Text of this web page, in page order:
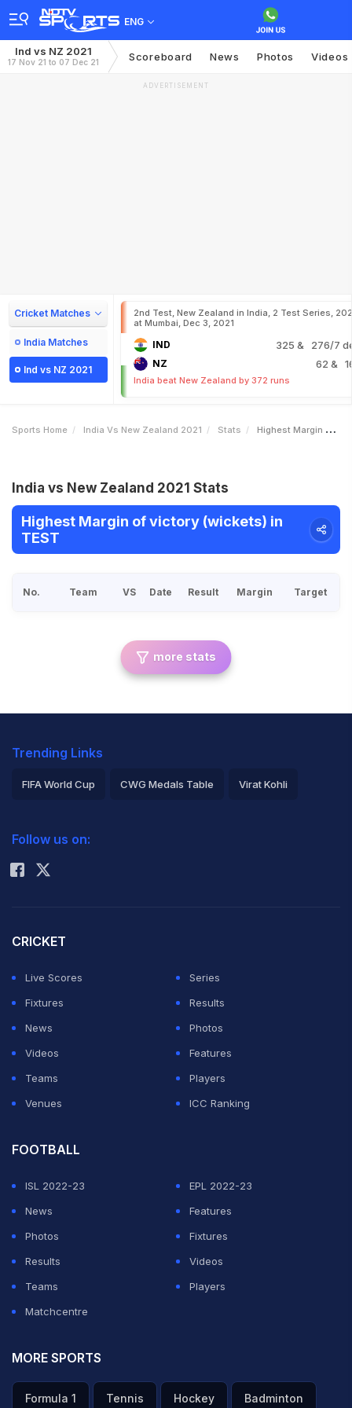
ENG
Ind vs NZ 2021
17 Nov 21 to 07 Dec 21 Scoreboard News Photos Videos
ADVERTISEMENT
Cricket Matches
India Matches
Ind vs NZ 2021
2nd Test, New Zealand in India, 2 Test Series,
at Mumbai, Dec 3, 2021
IND 325 & 276/7
NZ 62 &
India beat New Zealand by 372 runs
Sports Home India Vs New Zealand 2021 Stats Highest Margin Of Victory Wickets
India vs New Zealand 2021 Stats
Highest Margin of victory (wickets) in
TEST
No. Team VS Date Result Margin Target
more stats
Trending Links
FIFA World Cup CWG Medals Table Virat Kohli
Rohit Sharma
Follow us on:
CRICKET
Live Scores
Series
Fixtures
Results
News
Photos
Videos
Features
Teams
Players
Venues
ICC Ranking
FOOTBALL
ISL 2022-23
EPL 2022-23
News
Features
Photos
Fixtures
Results
Videos
Teams
Players
Matchcentre
MORE SPORTS
Formula 1 Tennis Hockey Badminton